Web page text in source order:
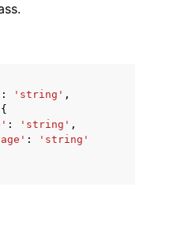
: 'string' ,
{
: 'string' ,
:
'string'